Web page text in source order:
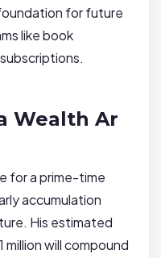
for future
like book
Wealth Ar
for a prime-time
accumulation
His estimated
will compound